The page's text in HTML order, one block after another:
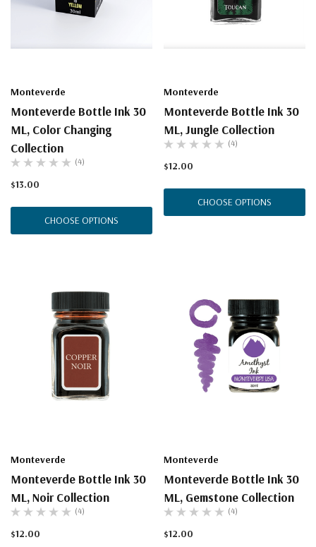
Monteverde
Monteverde Bottle Ink 30
ML, Color Changing
Collection
(4)
$13.00
CHOOSE OPTIONS
Monteverde
Monteverde Bottle Ink 30
ML, Jungle Collection
(4)
$12.00
CHOOSE OPTIONS
Monteverde
Monteverde Bottle Ink 30
ML, Noir Collection
(4)
$12.00
Monteverde
Monteverde Bottle Ink 30
ML, Gemstone Collection
(4)
$12.00